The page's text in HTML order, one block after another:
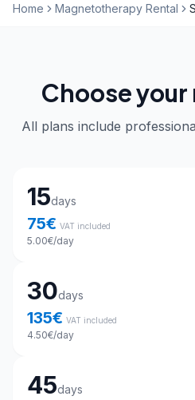
Home Magnetotherapy Rental
Choose
All plans include
15days
75€ VAT included
5.00€/day
30days
135€ VAT included
4.50€/day
45days